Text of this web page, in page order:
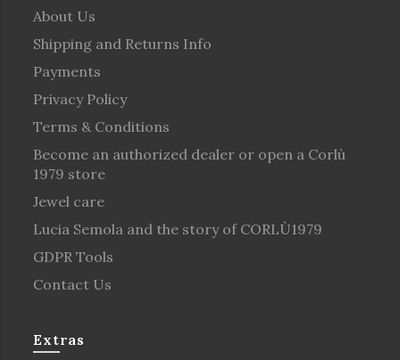
About Us
Shipping and Returns Info
Payments
Privacy Policy
Terms & Conditions
Become an authorized dealer or open a Corlù
1979 store
Jewel care
Lucia Semola and the story of CORLÙ1979
GDPR Tools
Contact Us
Extras